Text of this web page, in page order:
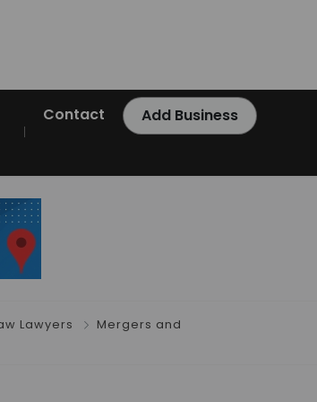
Contact Add Business
Lawyers
Mergers and